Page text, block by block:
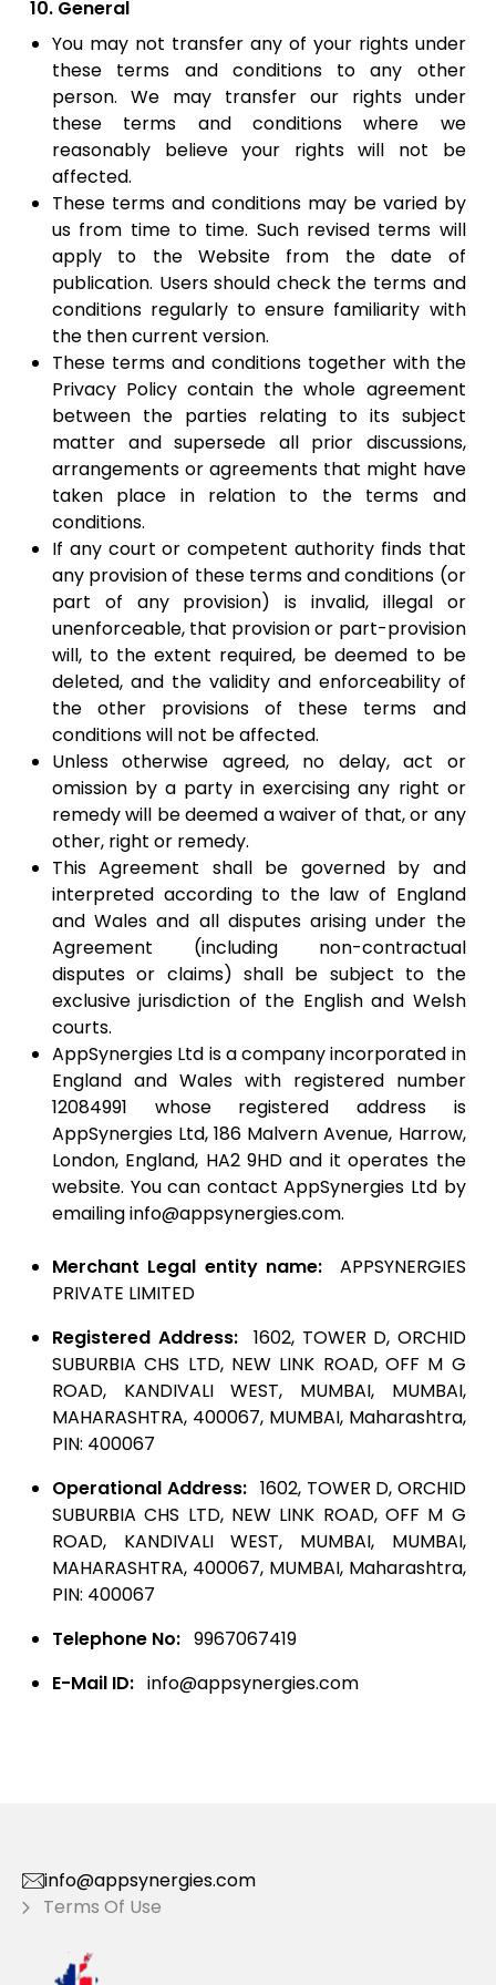
10. General
You may not transfer any of your rights under
these terms and conditions to any other
person. We may transfer our rights under
these terms and conditions where we
reasonably believe your rights will not be
affected.
​These terms and conditions may be varied by
us from time to time. Such revised terms will
apply to the Website from the date of
publication. Users should check the terms and
conditions regularly to ensure familiarity with
the then current version.
​These terms and conditions together with the
Privacy Policy contain the whole agreement
between the parties relating to its subject
matter and supersede all prior discussions,
arrangements or agreements that might have
taken place in relation to the terms and
conditions.
If any court or competent authority finds that
any provision of these terms and conditions (or
part of any provision) is invalid, illegal or
unenforceable, that provision or part-provision
will, to the extent required, be deemed to be
deleted, and the validity and enforceability of
the other provisions of these terms and
conditions will not be affected.
Unless otherwise agreed, no delay, act or
omission by a party in exercising any right or
remedy will be deemed a waiver of that, or any
other, right or remedy.​
This Agreement shall be governed by and
interpreted according to the law of England
and Wales and all disputes arising under the
Agreement (including non-contractual
disputes or claims) shall be subject to the
exclusive jurisdiction of the English and Welsh
courts.
AppSynergies Ltd is a company incorporated in
England and Wales with registered number
12084991 whose registered address is
AppSynergies Ltd, 186 Malvern Avenue, Harrow,
London, England, HA2 9HD and it operates the
website. You can contact AppSynergies Ltd by
emailing info@appsynergies.com.
Merchant Legal entity name:
APPSYNERGIES
PRIVATE LIMITED
Registered Address:
1602, TOWER D, ORCHID
SUBURBIA CHS LTD, NEW LINK ROAD, OFF M G
ROAD, KANDIVALI WEST, MUMBAI, MUMBAI,
MAHARASHTRA, 400067, MUMBAI, Maharashtra,
PIN: 400067
Operational Address: 1602, TOWER D, ORCHID
SUBURBIA CHS LTD, NEW LINK ROAD, OFF M G
ROAD, KANDIVALI WEST, MUMBAI, MUMBAI,
MAHARASHTRA, 400067, MUMBAI, Maharashtra,
PIN: 400067
Telephone No: 9967067419
E-Mail ID: info@appsynergies.com
Terms Of Use
info@appsynergies.com